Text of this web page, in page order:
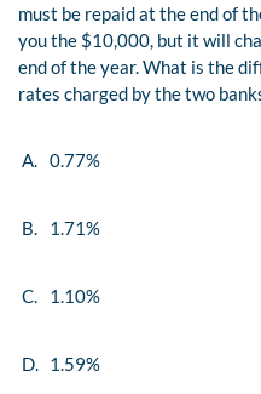
must be repaid at the end of
you the $10,000, but it will
end of the year. What is the
rates charged by the two
A. 0.77%
B. 1.71%
C. 1.10%
D. 1.59%